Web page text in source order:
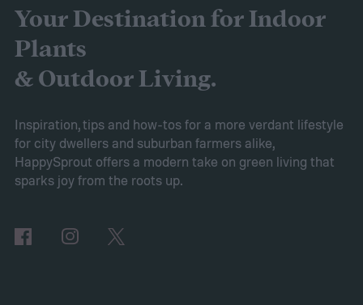
friendly material than peat moss, many
consider it a green add-in to soil. Want to
try using it in your garden? Here's what to
know about how to use coconut coir in
gardening.
Your Destination for Indoor
Plants
& Outdoor Living.
Inspiration, tips and how-tos for a more verdant lifestyle
for city dwellers and suburban farmers alike,
HappySprout offers a modern take on green living that
sparks joy from the roots up.